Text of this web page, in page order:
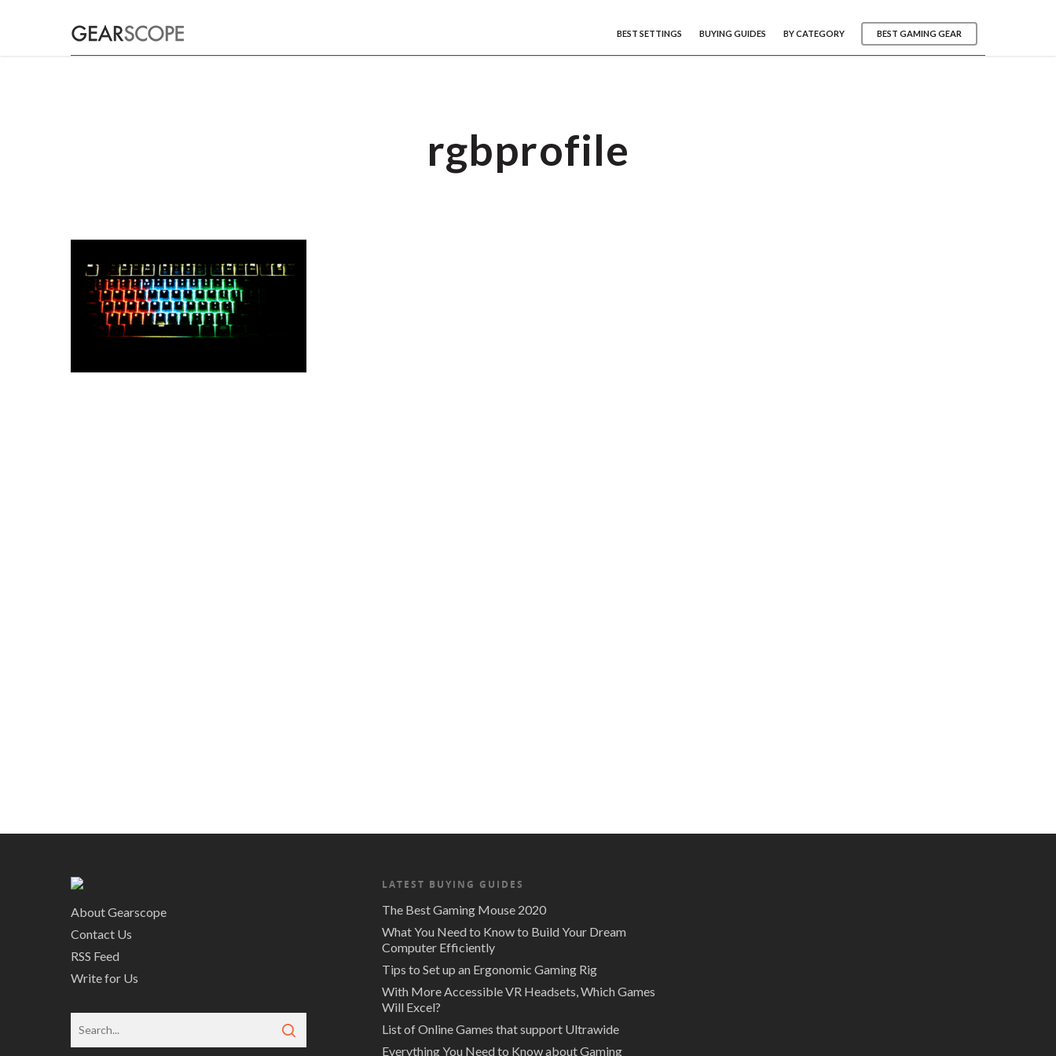
BEST SETTINGS BUYING GUIDES BY CATEGORY BEST GAMING GEAR
rgbprofile
About Gearscope
Contact Us
RSS Feed
Write for Us
LATEST BUYING GUIDES
The Best Gaming Mouse 2020
What You Need to Know to Build Your Dream
Computer Efficiently
Tips to Set up an Ergonomic Gaming Rig
With More Accessible VR Headsets, Which Games
Will Excel?
List of Online Games that support Ultrawide
Everything You Need to Know about Gaming